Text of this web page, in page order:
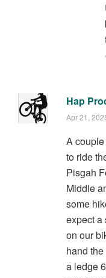
Hap
Apr 21,
A
to ride
Pisgah
Middle
some
expect a
on our
hand
a ledge